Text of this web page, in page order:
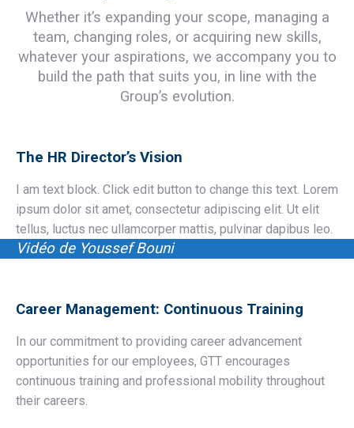
Whether it’s expanding your scope, managing a
team, changing roles, or acquiring new skills,
whatever your aspirations, we accompany you to
build the path that suits you, in line with the
Group’s evolution.
The HR Director’s Vision
I am text block. Click edit button to change this text. Lorem
ipsum dolor sit amet, consectetur adipiscing elit. Ut elit
tellus, luctus nec ullamcorper mattis, pulvinar dapibus leo.
Vidéo de Youssef Bouni
Career Management: Continuous Training
In our commitment to providing career advancement
opportunities for our employees, GTT encourages
continuous training and professional mobility throughout
their careers.